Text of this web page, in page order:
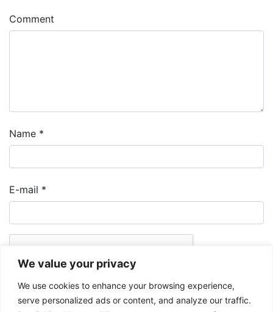
We value your privacy
We use cookies to enhance your browsing experience,
serve personalized ads or content, and analyze our traffic.
Comment
Name *
E-mail *